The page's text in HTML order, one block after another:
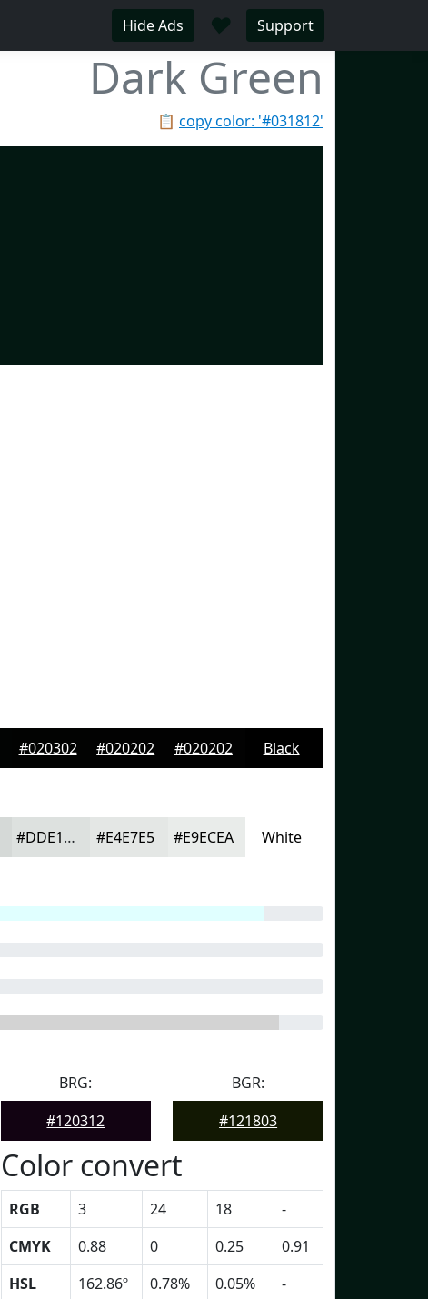
Hide Ads ♥ Support
Dark Green
📋 copy color: '#031812'
#020302 #020202 #020202 Black
#DDE1DF #E4E7E5 #E9ECEA White
BRG:
#120312
BGR:
#121803
Color convert
RGB 3 24 18
-
CMYK
0.88 0 0.25
0.91
HSL
162.86º 0.78% 0.05%
-